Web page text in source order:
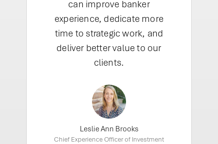
can improve banker
experience, dedicate more
time to strategic work, and
deliver better value to our
clients.
Leslie Ann Brooks
Chief Experience Officer of Investment